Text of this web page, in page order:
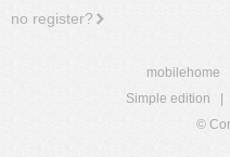
no register?
mobilehome
Simple edition
©